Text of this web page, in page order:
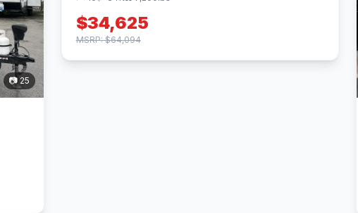
📷 25
$34,625
MSRP: $64,094